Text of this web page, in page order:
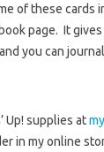
of these cards
page. It
you can
Up! supplies at
in my online